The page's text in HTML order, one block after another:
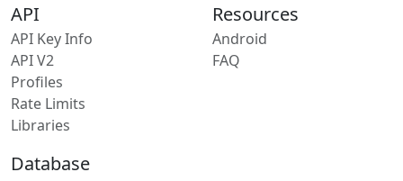
API
API Key Info
API V2
Profiles
Rate Limits
Libraries
Resources
Android
FAQ
Database